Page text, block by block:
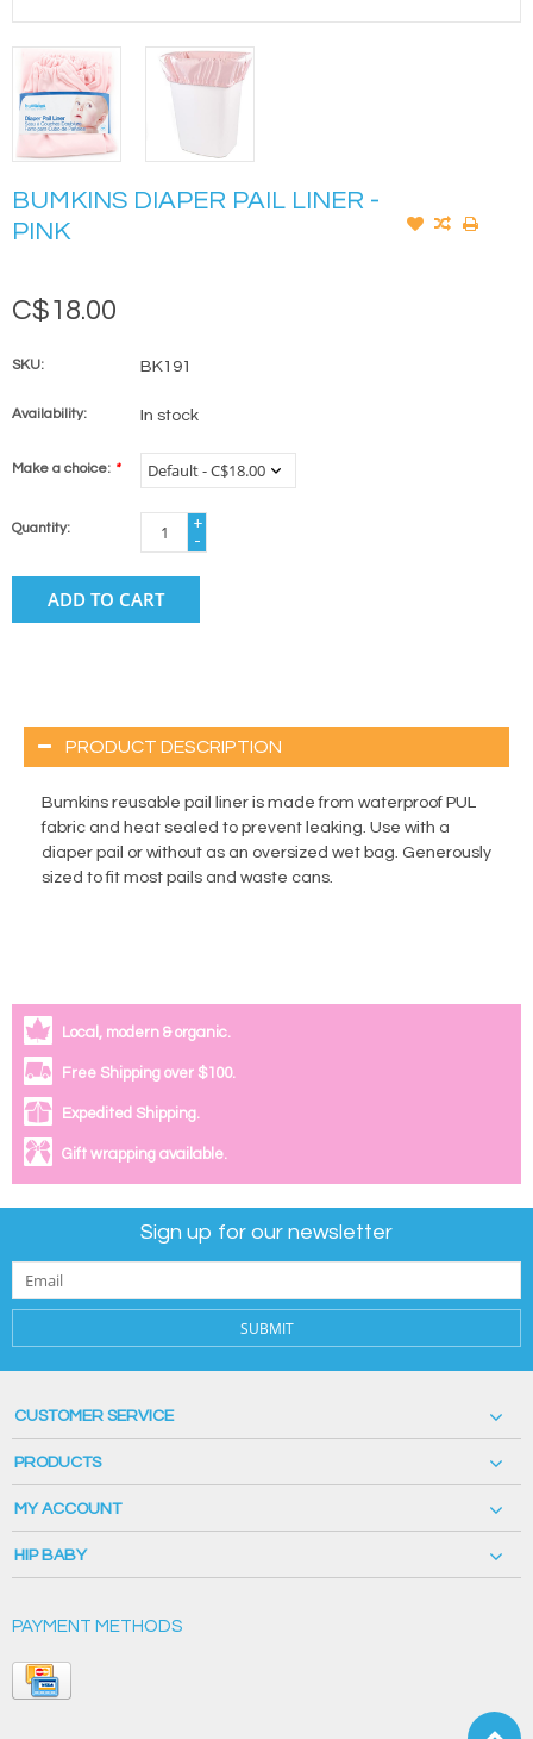
BUMKINS DIAPER PAIL LINER -
PINK
C$18.00
SKU: BK191
Availability: In stock
Make a choice: *
Quantity:
+
-
ADD TO CART
PRODUCT DESCRIPTION
Bumkins reusable pail liner is made from waterproof PUL
fabric and heat sealed to prevent leaking. Use with a
diaper pail or without as an oversized wet bag. Generously
sized to fit most pails and waste cans.
Local, modern & organic.
Free Shipping over $100.
Expedited Shipping.
Gift wrapping available.
Sign up for our newsletter
SUBMIT
CUSTOMER SERVICE
PRODUCTS
MY ACCOUNT
HIP BABY
PAYMENT METHODS